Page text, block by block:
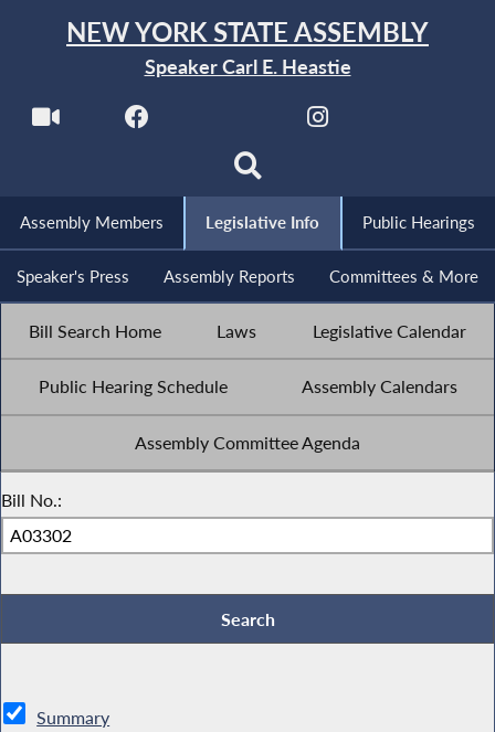
NEW YORK STATE ASSEMBLY
Speaker Carl E. Heastie
Assembly Members Legislative Info Public Hearings
Speaker's Press Assembly Reports Committees & More
Bill Search Home Laws Legislative Calendar
Public Hearing Schedule Assembly Calendars
Assembly Committee Agenda
Bill No.:
Summary